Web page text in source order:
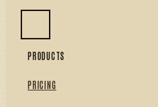
PRODUCTS
PRICING